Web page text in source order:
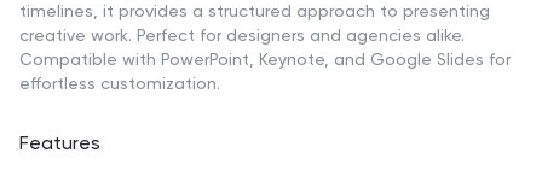
timelines, it provides a structured approach to presenting
creative work. Perfect for designers and agencies alike.
Compatible with PowerPoint, Keynote, and Google Slides for
effortless customization.
Features